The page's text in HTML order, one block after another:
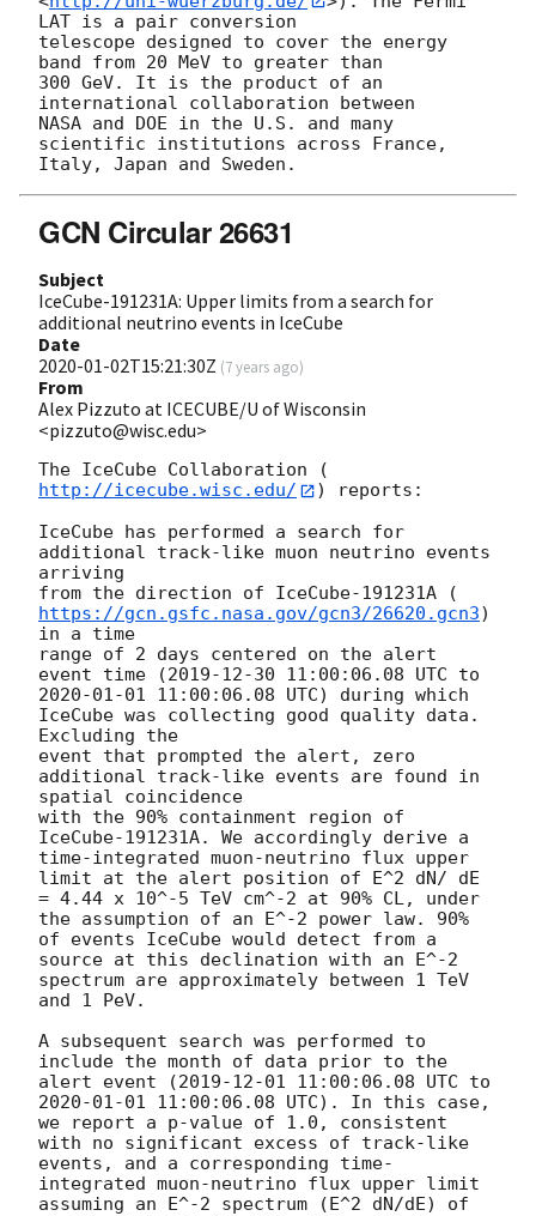
LAT is a pair conversion
telescope designed to cover the energy
band from 20 MeV to greater than
300 GeV. It is the product of an
international collaboration between
NASA and DOE in the U.S. and many
scientific institutions across France,
GCN Circular 26631
Subject
IceCube-191231A: Upper limits from a search for
additional neutrino events in IceCube
Date
2020-01-02T15:21:30Z (7 years ago)
From
Alex Pizzuto at ICECUBE/U of Wisconsin
<pizzuto@wisc.edu>
The IceCube Collaboration (
http://icecube.wisc.edu/
) reports:
IceCube has performed a search for
additional track-like muon neutrino events
arriving
from the direction of IceCube-191231A (
https://gcn.gsfc.nasa.gov/gcn3/26620.gcn3)
in a time
range of 2 days centered on the alert
event time (2019-12-30 11:00:06.08
2020-01-01 11:00:06.08 UTC) during which
IceCube was collecting good quality data.
Excluding the
event that prompted the alert, zero
additional track-like events are found in
spatial coincidence
with the 90% containment region of
IceCube-191231A. We accordingly derive a
time-integrated muon-neutrino flux upper
limit at the alert position of E^2 dN/ dE
= 4.44 x 10^-5 TeV cm^-2 at 90% CL, under
the assumption of an E^-2 power law. 90%
of events IceCube would detect from a
source at this declination with an E^-2
spectrum are approximately between 1 TeV
and 1 PeV.
A subsequent search was performed to
include the month of data prior to the
alert event (2019-12-01 11:00:06.08
2020-01-01 11:00:06.08 UTC). In this case,
we report a p-value of 1.0, consistent
with no significant excess of track-like
events, and a corresponding time-
integrated muon-neutrino flux upper limit
assuming an E^-2 spectrum (E^2 dN/dE) of